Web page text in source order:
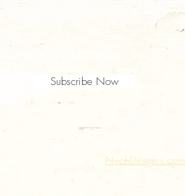
Subscribe Now
NuchDesigns.com